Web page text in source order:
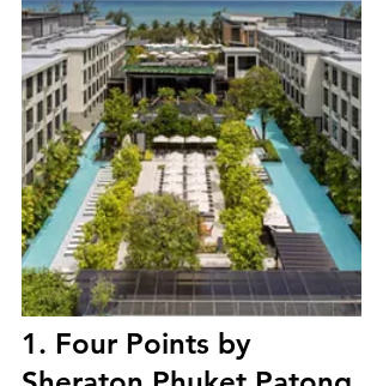
1. Four Points by